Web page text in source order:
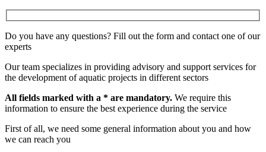
Do you have any questions? Fill out the form and contact one of our
experts
Our team specializes in providing advisory and support services for
the development of aquatic projects in different sectors
All fields marked with a * are mandatory. We require this
information to ensure the best experience during the service
First of all, we need some general information about you and how
we can reach you